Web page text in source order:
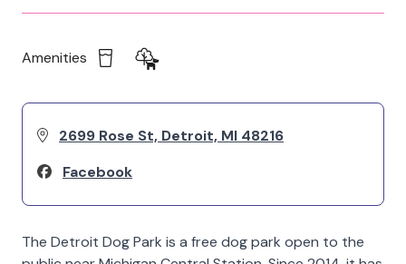
Amenities
2699 Rose St, Detroit, MI 48216
Facebook
The Detroit Dog Park is a free dog park open to the